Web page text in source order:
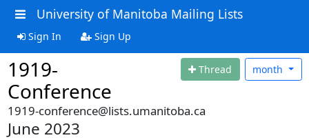
University of Manitoba Mailing Lists
Sign In Sign Up
1919-
Conference
Thread month
1919-conference@lists.umanitoba.ca
June 2023